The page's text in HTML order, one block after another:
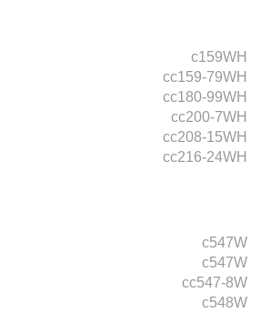
c159WH
cc159-79WH
cc180-99WH
cc200-7WH
cc208-15WH
cc216-24WH
c547W
c547W
cc547-8W
c548W